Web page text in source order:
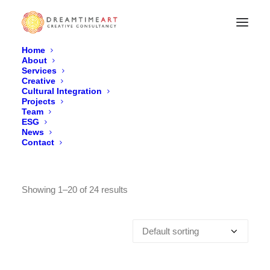
Home
About
Services
Creative
Cultural Integration
Projects
Team
ESG
News
Contact
Home
Showing 1–20 of 24 results